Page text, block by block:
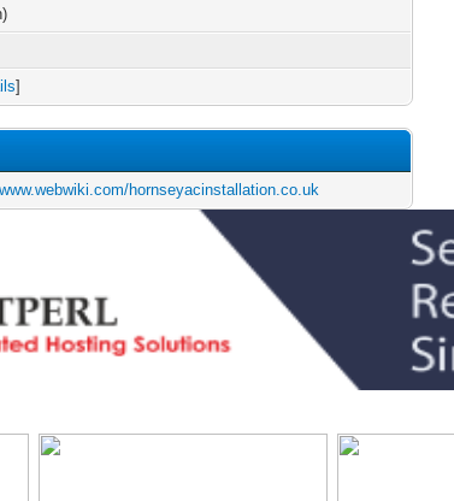
]
hornseyacinstallation.co.uk